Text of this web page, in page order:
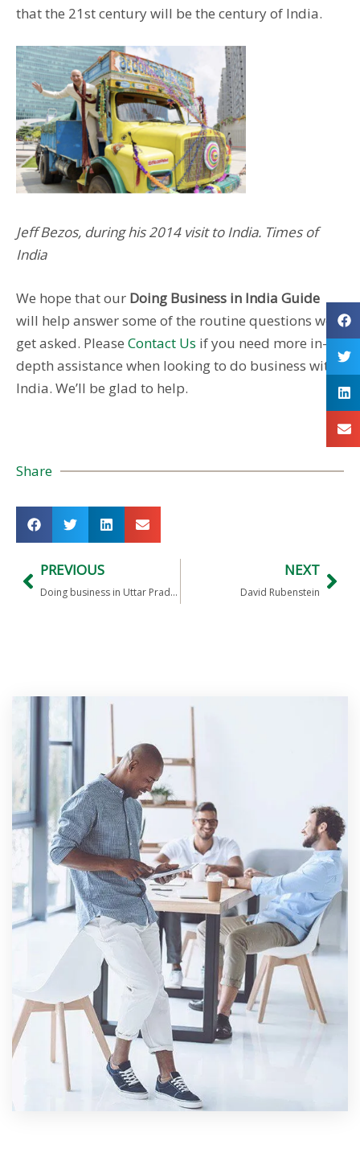
that the 21st century will be the century of India.
Jeff Bezos, during his 2014 visit to India. Times of
India
We hope that our Doing Business in India Guide
will help answer some of the routine questions we
get asked. Please Contact Us if you need more in-
depth assistance when looking to do business with
India. We’ll be glad to help.
Share
PREVIOUS
Doing business in Uttar Pradesh
NEXT
David Rubenstein